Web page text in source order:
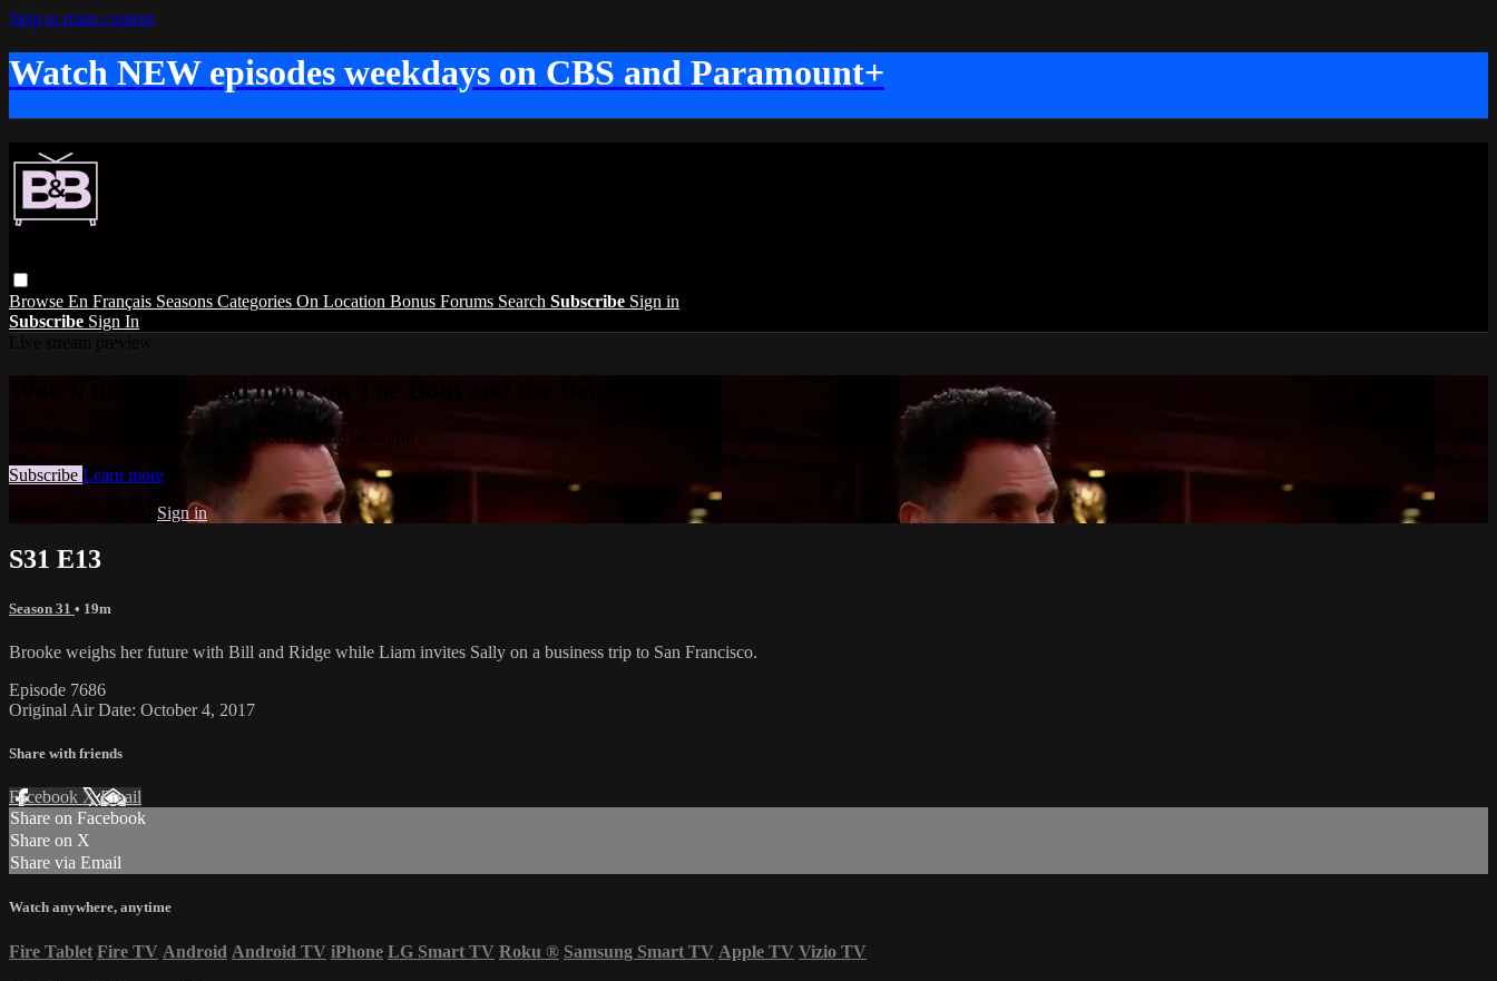
Skip to main content
Watch NEW episodes weekdays on CBS and Paramount+
Browse En Français Seasons Categories On Location Bonus Forums Search Subscribe Sign in
Subscribe Sign In
Watch this video and more on The Bold and the Beautiful
Watch this video and more on The Bold and the Beautiful
Subscribe Learn more
Sign in
S31 E13
Season 31 • 19m
Brooke weighs her future with Bill and Ridge while Liam invites Sally on a business trip to San Francisco.
Episode 7686
Original Air Date: October 4, 2017
Share with friends
Facebook XEmail
Share on Facebook
Share on X
Share via Email
Watch anywhere, anytime
Fire Tablet Fire TV Android Android TV iPhone LG Smart TV Roku ® Samsung Smart TV Apple TV Vizio TV